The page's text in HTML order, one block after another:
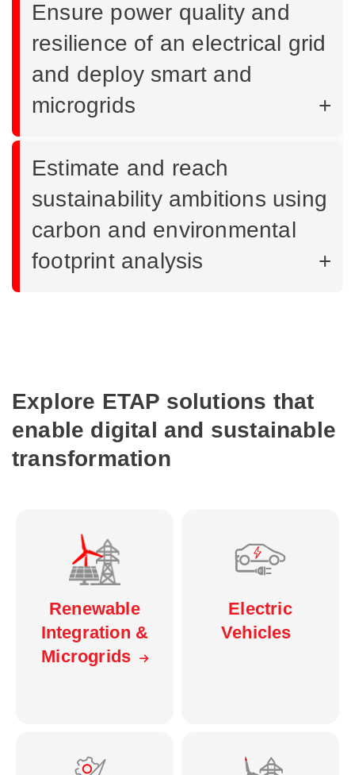
Ensure power quality and
resilience of an electrical grid
and deploy smart and
microgrids
Estimate and reach
sustainability ambitions using
carbon and environmental
footprint analysis
Explore ETAP solutions that
enable digital and sustainable
transformation
Renewable
Integration &
Microgrids
Electric
Vehicles